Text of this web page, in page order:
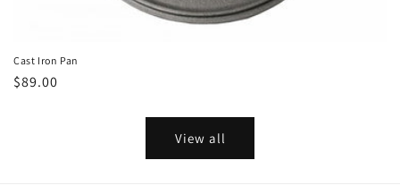
Cast Iron Pan
Regular
$89.00
View all